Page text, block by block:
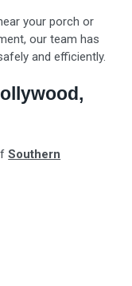
your porch or
our team has
and efficiently.
Southern